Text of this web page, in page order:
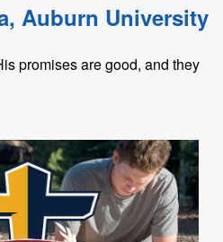
Auburn University
promises are good, and they